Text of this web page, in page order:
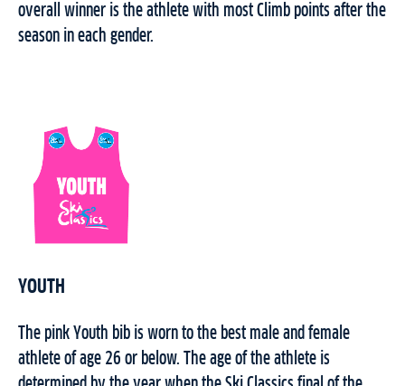
overall winner is the athlete with most Climb points after the
season in each gender.
YOUTH
The pink Youth bib is worn to the best male and female
athlete of age 26 or below. The age of the athlete is